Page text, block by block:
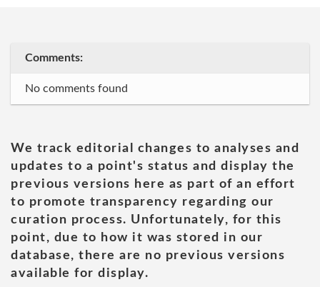
Comments:
No comments found
We track editorial changes to analyses and
updates to a point's status and display the
previous versions here as part of an effort
to promote transparency regarding our
curation process. Unfortunately, for this
point, due to how it was stored in our
database, there are no previous versions
available for display.